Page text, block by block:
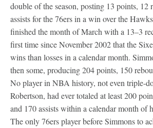
double of the season, posting 13 points, 12
assists for the 76ers in a win over the
finished the month of March with a 13–3
first time since November 2002 that the
wins than losses in a calendar month.
then some, producing 204 points, 150
No player in NBA history, not even triple-
Robertson, had ever totaled at least 200
and 170 assists within a calendar month of
The only 76ers player before Simmons to